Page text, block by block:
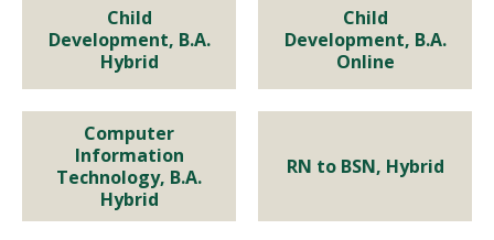
Program Details
Program Details
Child
Development, B.A.
Hybrid
Child Development, B.A.
Hybrid
Program Details
Child
Development, B.A.
Online
EDUCATION
Child Development, B.A.
Online
Program Details
Computer
Information
Technology, B.A.
Hybrid
Computer Information
Technology, B.A. Hybrid
RN to BSN, Hybrid
HEALTH SCIENCE, NURSING
RN to BSN, Hybrid